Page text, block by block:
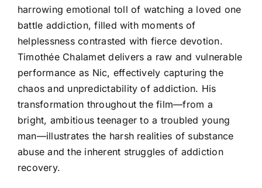
harrowing emotional toll of watching a loved one
battle addiction, filled with moments of
helplessness contrasted with fierce devotion.
Timothée Chalamet delivers a raw and vulnerable
performance as Nic, effectively capturing the
chaos and unpredictability of addiction. His
transformation throughout the film—from a
bright, ambitious teenager to a troubled young
man—illustrates the harsh realities of substance
abuse and the inherent struggles of addiction
recovery.